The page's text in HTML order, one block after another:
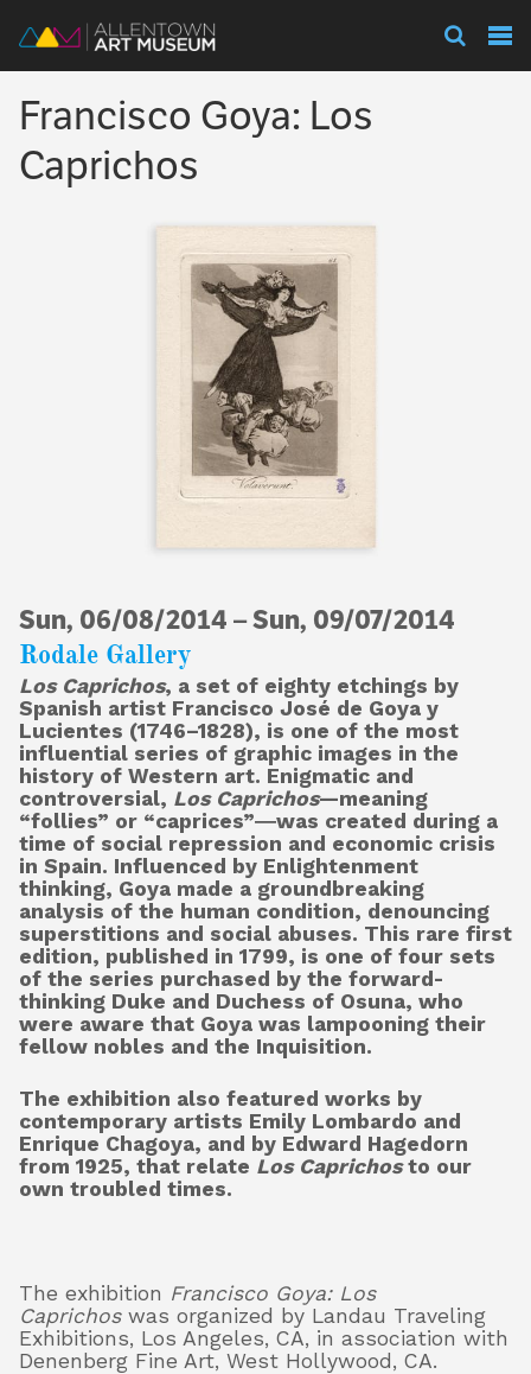
Visit
Exhibitions
About
Shop
Francisco Goya: Los
Caprichos
Sun, 06/08/2014 –Sun, 09/07/2014
Rodale Gallery
Los Caprichos, a set of eighty etchings by
Spanish artist Francisco José de Goya y
Lucientes (1746–1828), is one of the most
influential series of graphic images in the
history of Western art. Enigmatic and
controversial, Los Caprichos—meaning
“follies” or “caprices”―was created during a
time of social repression and economic crisis
in Spain. Influenced by Enlightenment
thinking, Goya made a groundbreaking
analysis of the human condition, denouncing
superstitions and social abuses. This rare first
edition, published in 1799, is one of four sets
of the series purchased by the forward-
thinking Duke and Duchess of Osuna, who
were aware that Goya was lampooning their
fellow nobles and the Inquisition.
The exhibition also featured works by
contemporary artists Emily Lombardo and
Enrique Chagoya, and by Edward Hagedorn
from 1925, that relate Los Caprichosto our
own troubled times.
The exhibition Francisco Goya: Los
Caprichoswas organized by Landau Traveling
Exhibitions, Los Angeles, CA, in association with
Denenberg Fine Art, West Hollywood, CA.